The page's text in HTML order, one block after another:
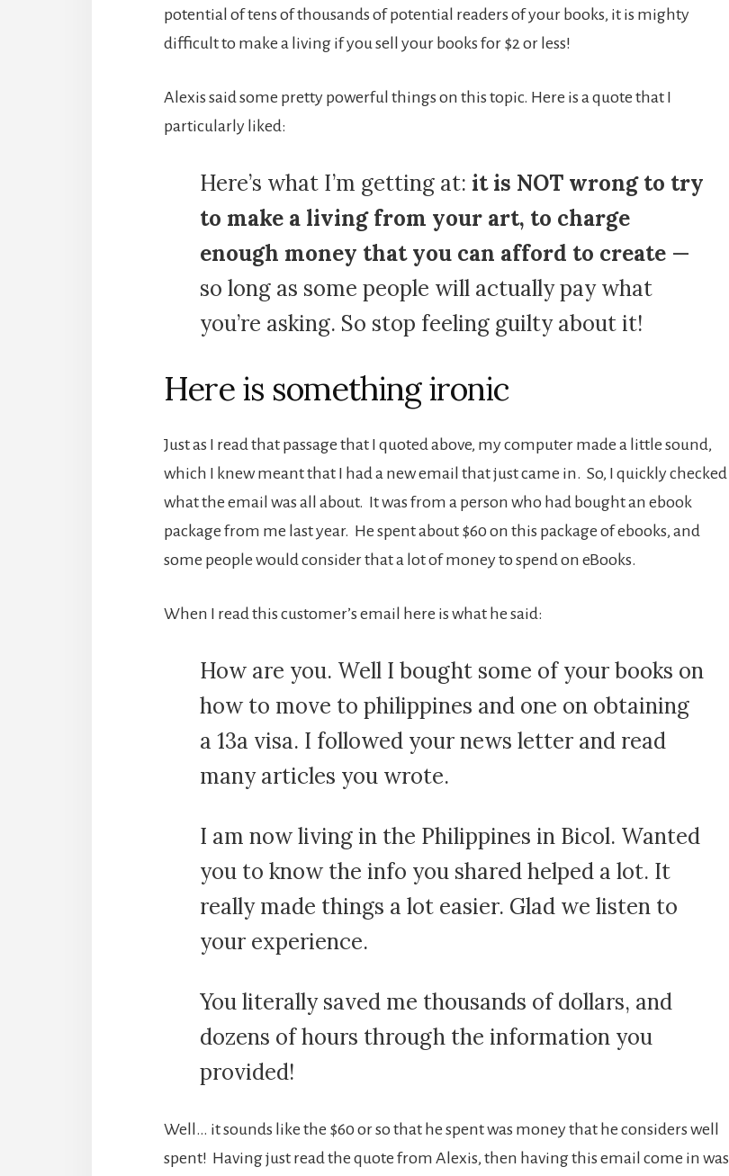
potential of tens of thousands of potential readers of your books, it is mighty
difficult to make a living if you sell your books for $2 or less!
Alexis said some pretty powerful things on this topic. Here is a quote that I
particularly liked:
Here’s what I’m getting at: it is NOT wrong to try
to make a living from your art, to charge
enough money that you can afford to create —
so long as some people will actually pay what
you’re asking. So stop feeling guilty about it!
Here is something ironic
Just as I read that passage that I quoted above, my computer made a little sound,
which I knew meant that I had a new email that just came in. So, I quickly checked
what the email was all about. It was from a person who had bought an ebook
package from me last year. He spent about $60 on this package of ebooks, and
some people would consider that a lot of money to spend on eBooks.
When I read this customer’s email here is what he said:
How are you. Well I bought some of your books on
how to move to philippines and one on obtaining
a 13a visa. I followed your news letter and read
many articles you wrote.
I am now living in the Philippines in Bicol. Wanted
you to know the info you shared helped a lot. It
really made things a lot easier. Glad we listen to
your experience.
You literally saved me thousands of dollars, and
dozens of hours through the information you
provided!
Well… it sounds like the $60 or so that he spent was money that he considers well
spent! Having just read the quote from Alexis, then having this email come in was